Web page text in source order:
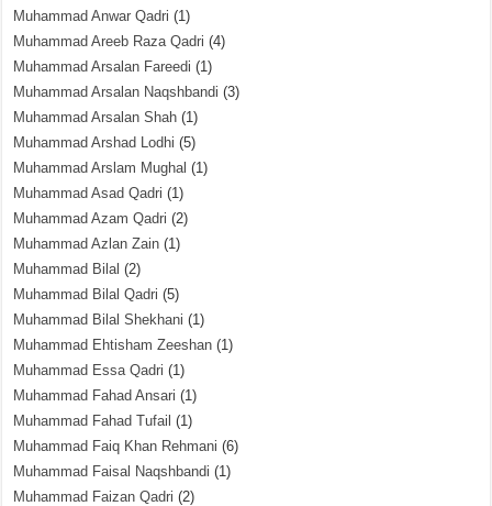
Muhammad Anwar Qadri (1)
Muhammad Areeb Raza Qadri (4)
Muhammad Arsalan Fareedi (1)
Muhammad Arsalan Naqshbandi (3)
Muhammad Arsalan Shah (1)
Muhammad Arshad Lodhi (5)
Muhammad Arslam Mughal (1)
Muhammad Asad Qadri (1)
Muhammad Azam Qadri (2)
Muhammad Azlan Zain (1)
Muhammad Bilal (2)
Muhammad Bilal Qadri (5)
Muhammad Bilal Shekhani (1)
Muhammad Ehtisham Zeeshan (1)
Muhammad Essa Qadri (1)
Muhammad Fahad Ansari (1)
Muhammad Fahad Tufail (1)
Muhammad Faiq Khan Rehmani (6)
Muhammad Faisal Naqshbandi (1)
Muhammad Faizan Qadri (2)